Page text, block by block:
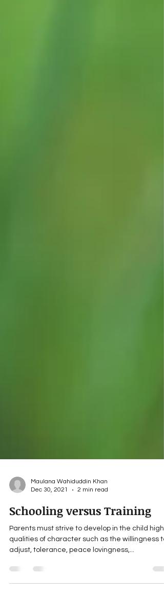
Schooling versus Training
Parents must strive to develop in the child high
qualities of character such as the willingness to